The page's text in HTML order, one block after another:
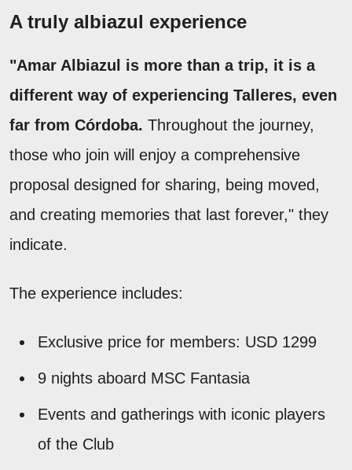
A truly albiazul experience
"Amar Albiazul is more than a trip, it is a
different way of experiencing Talleres, even
far from Córdoba. Throughout the journey,
those who join will enjoy a comprehensive
proposal designed for sharing, being moved,
and creating memories that last forever," they
indicate.
The experience includes:
Exclusive price for members: USD 1299
9 nights aboard MSC Fantasia
Events and gatherings with iconic players
of the Club